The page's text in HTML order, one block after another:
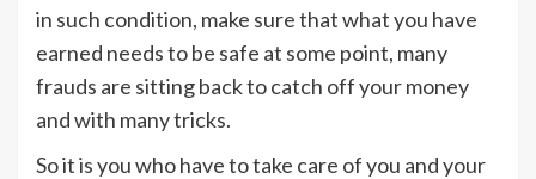
in such condition, make sure that what you have
earned needs to be safe at some point, many
frauds are sitting back to catch off your money
and with many tricks.
So it is you who have to take care of you and your